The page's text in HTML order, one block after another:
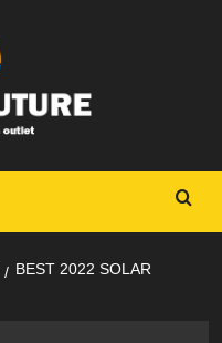
BEST 2022 SOLAR